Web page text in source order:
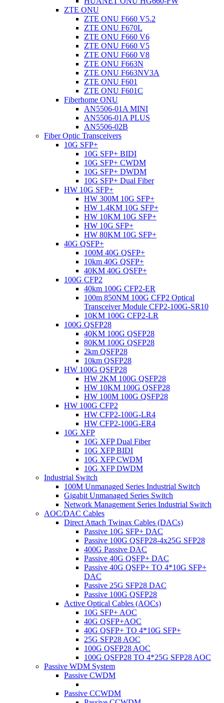
ZTE ONU
ZTE ONU F660 V5.2
ZTE ONU F670L
ZTE ONU F660 V6
ZTE ONU F660 V5
ZTE ONU F660 V8
ZTE ONU F663N
ZTE ONU F663NV3A
ZTE ONU F601
ZTE ONU F601C
Fiberhome ONU
AN5506-01A MINI
AN5506-01A PLUS
AN5506-02B
Fiber Optic Transceivers
10G SFP+
10G SFP+ BIDI
10G SFP+ CWDM
10G SFP+ DWDM
10G SFP+ Dual Fiber
HW 10G SFP+
HW 300M 10G SFP+
HW 1.4KM 10G SFP+
HW 10KM 10G SFP+
HW 10G SFP+
HW 80KM 10G SFP+
40G QSFP+
100M 40G QSFP+
10km 40G QSFP+
40KM 40G QSFP+
100G CFP2
40km 100G CFP2-ER
100m 850NM 100G CFP2 Optical
Transceiver Module CFP2-100G-SR10
10KM 100G CFP2-LR
100G QSFP28
40KM 100G QSFP28
80KM 100G QSFP28
2km QSFP28
10km QSFP28
HW 100G QSFP28
HW 2KM 100G QSFP28
HW 10KM 100G QSFP28
HW 100M 100G QSFP28
HW 100G CFP2
HW CFP2-100G-LR4
HW CFP2-100G-ER4
10G XFP
10G XFP Dual Fiber
10G XFP BIDI
10G XFP CWDM
10G XFP DWDM
Industrial Switch
100M Unmanaged Series Industrial Switch
Gigabit Unmanaged Series Switch
Network Management Series Industrial Switch
AOC/DAC Cables
Direct Attach Twinax Cables (DACs)
Passive 10G SFP+ DAC
Passive 100G QSFP28-4x25G SFP28
400G Passive DAC
Passive 40G QSFP+ DAC
Passive 40G QSFP+ TO 4*10G SFP+
DAC
Passive 25G SFP28 DAC
Passive 100G QSFP28
Active Optical Cables (AOCs)
10G SFP+ AOC
40G QSFP+AOC
40G QSFP+ TO 4*10G SFP+
25G SFP28 AOC
100G QSFP28 AOC
100G QSFP28 TO 4*25G SFP28 AOC
Passive WDM System
Passive CWDM
Passive CCWDM